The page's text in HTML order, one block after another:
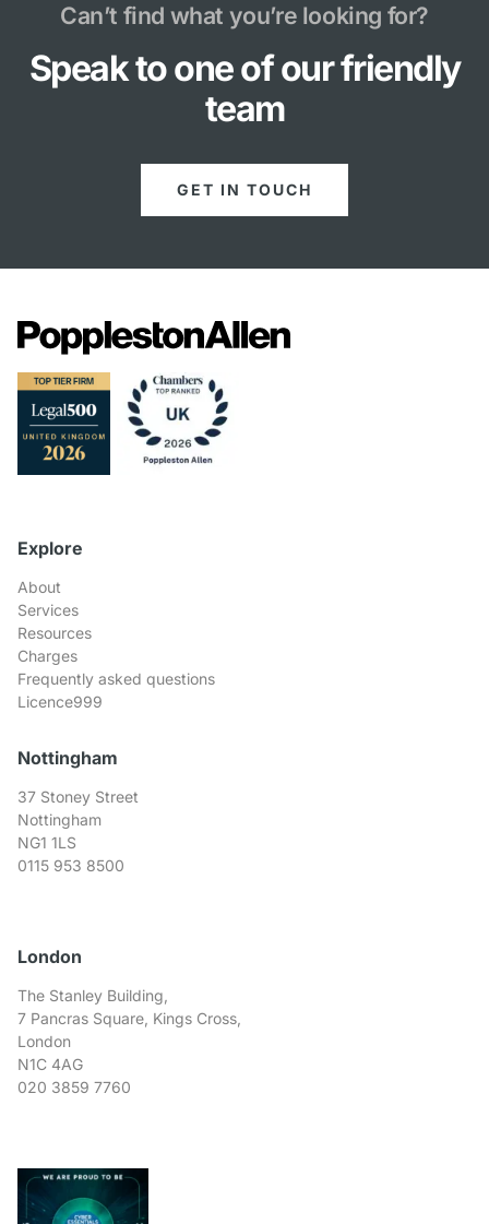
Can’t find what you’re looking for?
Speak to one of our friendly
team
GET IN TOUCH
Explore
About
Services
Resources
Charges
Frequently asked questions
Licence999
Nottingham
37 Stoney Street
Nottingham
NG1 1LS
0115 953 8500
London
The Stanley Building,
7 Pancras Square, Kings Cross,
London
N1C 4AG
020 3859 7760